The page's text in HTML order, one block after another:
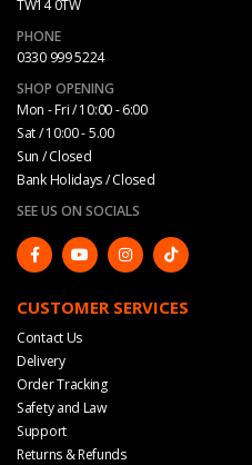
TW14 0TW
PHONE
0330 999 5224
SHOP OPENING
Mon - Fri / 10:00 - 6:00
Sat / 10:00 - 5.00
Sun / Closed
Bank Holidays / Closed
SEE US ON SOCIALS
CUSTOMER SERVICES
Contact Us
Delivery
Order Tracking
Safety and Law
Support
Returns & Refunds